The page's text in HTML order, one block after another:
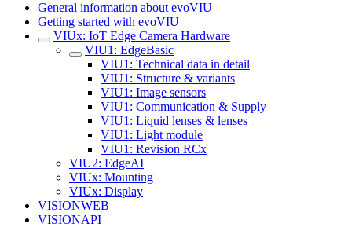
General information about evoVIU
Getting started with evoVIU
VIUx: IoT Edge Camera Hardware
VIU1: EdgeBasic
VIU1: Technical data in detail
VIU1: Structure & variants
VIU1: Image sensors
VIU1: Communication & Supply
VIU1: Liquid lenses & lenses
VIU1: Light module
VIU1: Revision RCx
VIU2: EdgeAI
VIUx: Mounting
VIUx: Display
VISIONWEB
VISIONAPI